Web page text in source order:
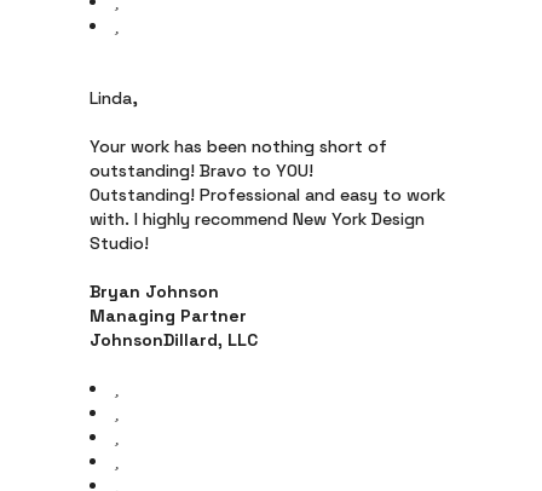
Linda,
Your work has been nothing short of
outstanding! Bravo to YOU!
Outstanding! Professional and easy to work
with. I highly recommend New York Design
Studio!
Bryan Johnson
Managing Partner
JohnsonDillard, LLC